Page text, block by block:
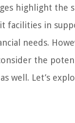
highlight the
facilities in
needs.
the
well. Let’s